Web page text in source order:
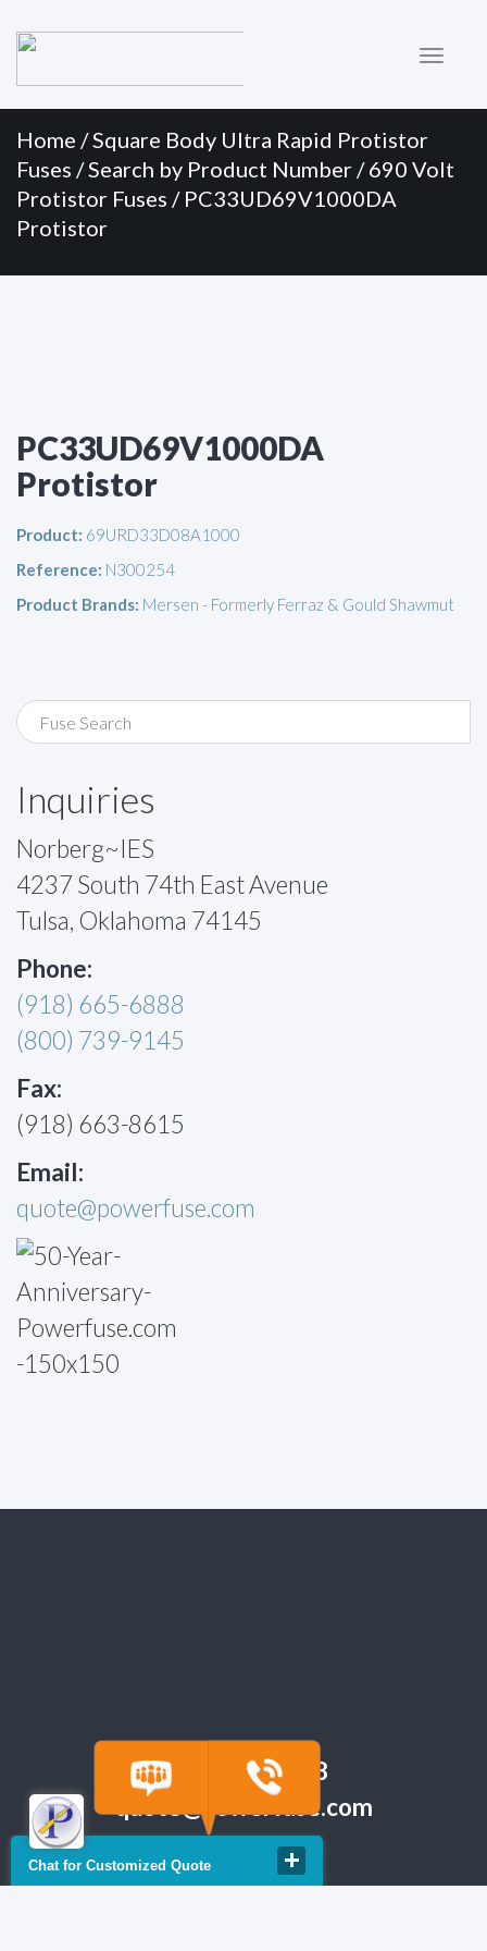
Menu
Home /Square Body Ultra Rapid Protistor
Fuses /Search by Product Number /690 Volt
Protistor Fuses / PC33UD69V1000DA
Protistor
PC33UD69V1000DA
Protistor
Product: 69URD33D08A1000
Reference: N300254
Product Brands: Mersen - Formerly Ferraz & Gould Shawmut
Inquiries
Norberg~IES
4237 South 74th East Avenue
Tulsa, Oklahoma 74145
Phone:
(918) 665-6888
(800) 739-9145
Fax:
(918) 663-8615
Email:
quote@powerfuse.com
(918) 665-6888
quote@powerfuse.com
Chat for Customized Quote